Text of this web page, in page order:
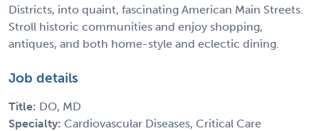
Districts, into quaint, fascinating American Main Streets.
Stroll historic communities and enjoy shopping,
antiques, and both home-style and eclectic dining.
Job details
Title: DO, MD
Specialty: Cardiovascular Diseases, Critical Care